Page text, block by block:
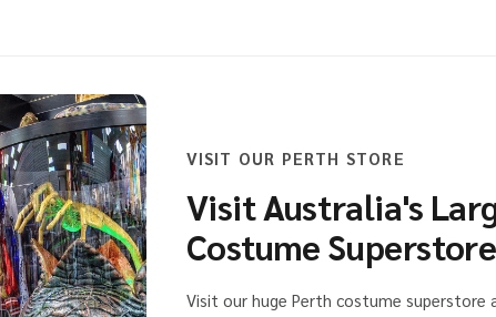
VISIT OUR PERTH STORE
Visit Australia's
Costume Superstore
Visit our huge Perth costume superstore